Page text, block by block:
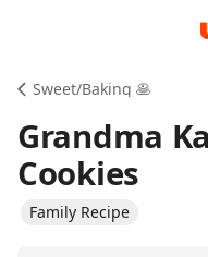
Sweet/Baking 🥞
Grandma
Cookies
Family Recipe